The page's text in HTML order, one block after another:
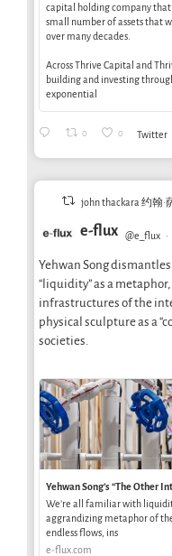
capital holding company
small number of assets that
over many decades.
Across Thrive Capital and
building and investing
exponential
0 0 Twitter
john thackara 约翰·
e-flux @e_flux ·
Yehwan Song
“liquidity” as a
infrastructures of the
physical sculpture as a
societies.
Yehwan Song’s “The Other
We’re all familiar with
aggrandizing metaphor of
endless flows, ins
e-flux.com